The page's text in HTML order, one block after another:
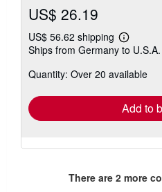
US$ 26.19
US$ 56.62 shipping
Learn
more
shipping
Ships from Germany to U.S.A.
Quantity: Over 20 available
Add to
There are 2more